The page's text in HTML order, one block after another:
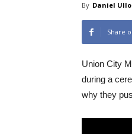
By Daniel
Share
Union City
during a
why they